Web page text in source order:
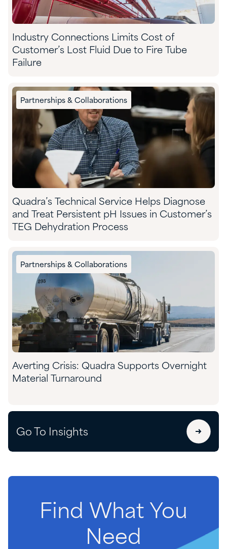
Industry Connections Limits Cost of
Customer’s Lost Fluid Due to Fire Tube
Failure
Partnerships & Collaborations
Quadra’s Technical Service Helps Diagnose
and Treat Persistent pH Issues in Customer’s
TEG Dehydration Process
Partnerships & Collaborations
Averting Crisis: Quadra Supports Overnight
Material Turnaround
Go To Insights
Find What You
Need